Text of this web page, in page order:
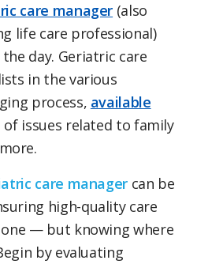
care manager (also
life care professional)
day. Geriatric care
in the various
process, available
issues related to family
care manager can be
high-quality care
— but knowing where
by evaluating